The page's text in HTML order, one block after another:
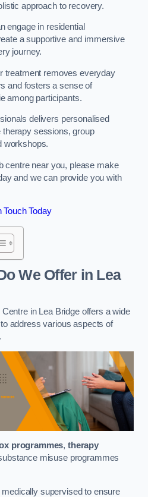
approach to recovery.
engage in residential
a supportive and immersive
journey.
treatment removes everyday
and fosters a sense of
among participants.
delivers personalised
therapy sessions, group
workshops.
centre near you, please make
and we can provide you with
Touch Today
We Offer in Lea
in Lea Bridge offers a wide
address various aspects of
programmes,therapy
misuse programmes
supervised to ensure